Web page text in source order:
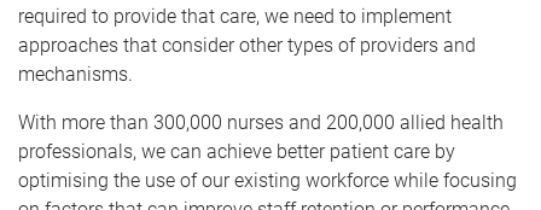
required to provide that care, we need to implement
approaches that consider other types of providers and
mechanisms.
With more than 300,000 nurses and 200,000 allied health
professionals, we can achieve better patient care by
optimising the use of our existing workforce while focusing